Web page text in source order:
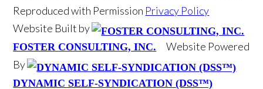
Reproduced with Permission Privacy Policy
Website Built by
FOSTER CONSULTING, INC.
Website Powered
By
DYNAMIC SELF-SYNDICATION (DSS™)